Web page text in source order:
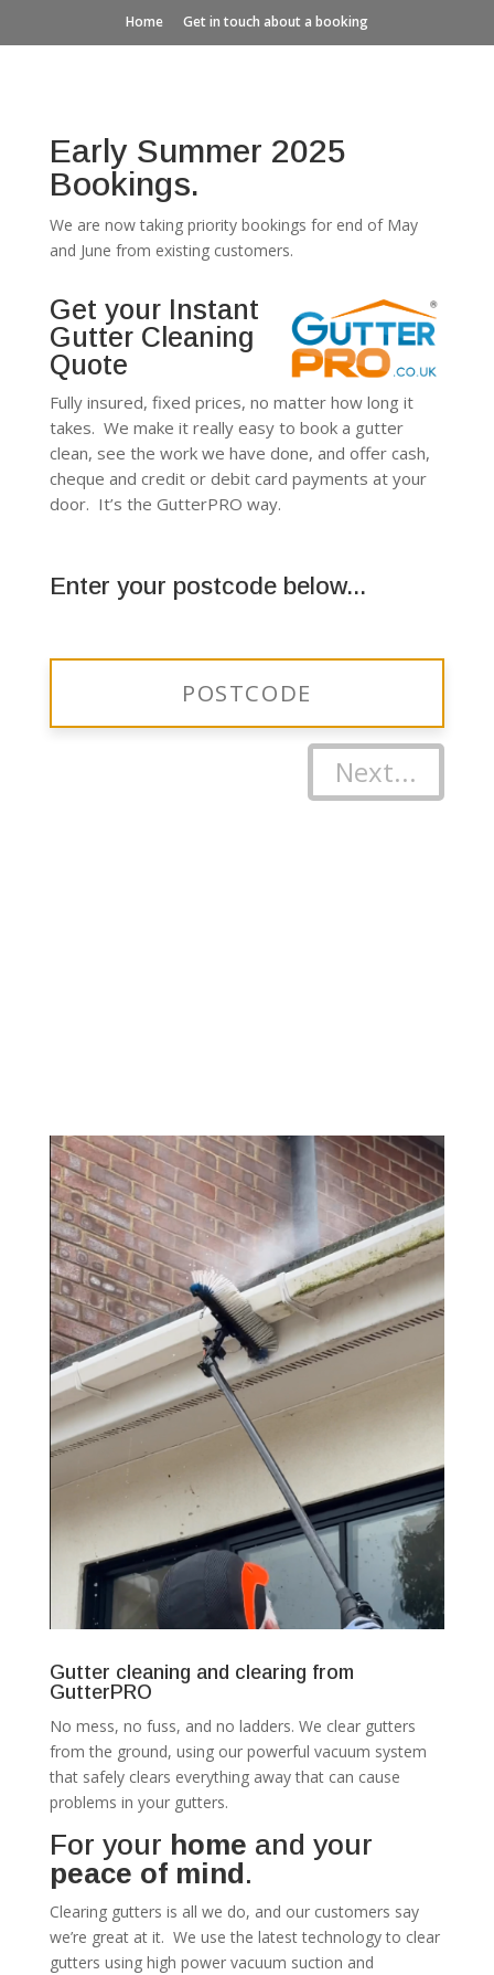
Home Get in touch about a booking
Early Summer 2025
Bookings.
We are now taking priority bookings for end of May
and June from existing customers.
Get your Instant
Gutter Cleaning
Quote
Fully insured, fixed prices, no matter how long it
takes. We make it really easy to book a gutter
clean, see the work we have done, and offer cash,
cheque and credit or debit card payments at your
door. It’s the GutterPRO way.
Enter your postcode below...
Next...
Gutter cleaning and clearing from
GutterPRO
No mess, no fuss, and no ladders. We clear gutters
from the ground, using our powerful vacuum system
that safely clears everything away that can cause
problems in your gutters.
For your home and your
peace of mind.
Clearing gutters is all we do, and our customers say
we’re great at it. We use the latest technology to clear
gutters using high power vacuum suction and